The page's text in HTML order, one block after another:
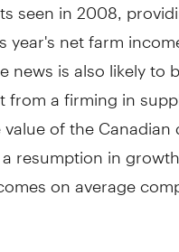
net farm
is also likely to
a firming in
of the Canadian
resumption in
on average